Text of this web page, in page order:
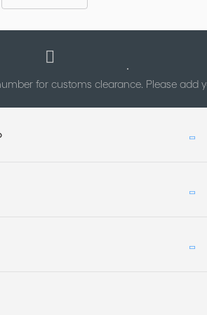
for customs clearance. Please add